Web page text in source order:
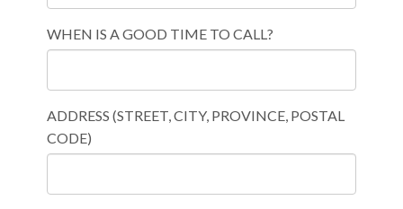
WHEN IS A GOOD TIME TO CALL?
ADDRESS (STREET, CITY, PROVINCE, POSTAL
CODE)